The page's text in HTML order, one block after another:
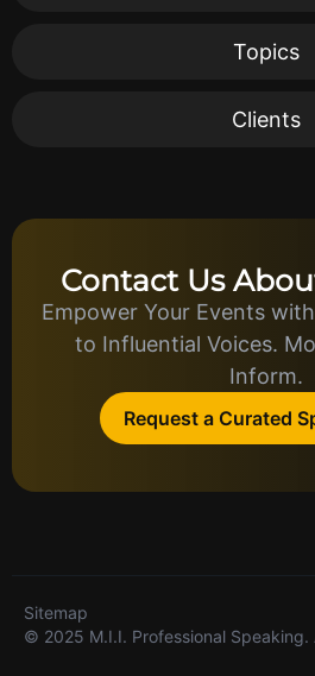
Topics
Clients
Contact Us
Empower Your Events
to Influential Voices.
Inform.
Request a Curated
© 2025 M.I.I. Professional Speaking.
Sitemap